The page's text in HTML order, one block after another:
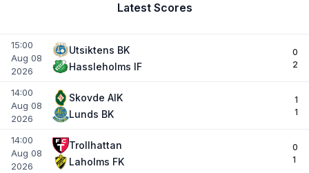
Latest Scores
15:00
Aug 08
2026
Utsiktens BK
Hassleholms IF
0
2
14:00
Aug 08
2026
Skovde AIK
Lunds BK
1
1
14:00
Aug 08
2026
Trollhattan
Laholms FK
0
1